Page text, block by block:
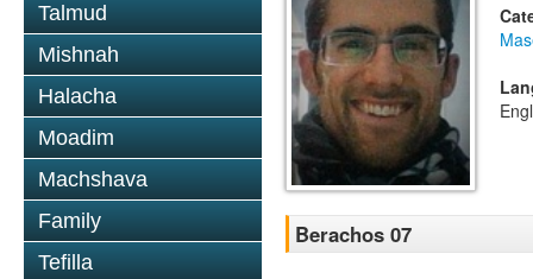
Talmud
Mishnah
Halacha
Moadim
Machshava
Family
Tefilla
Berachos 07